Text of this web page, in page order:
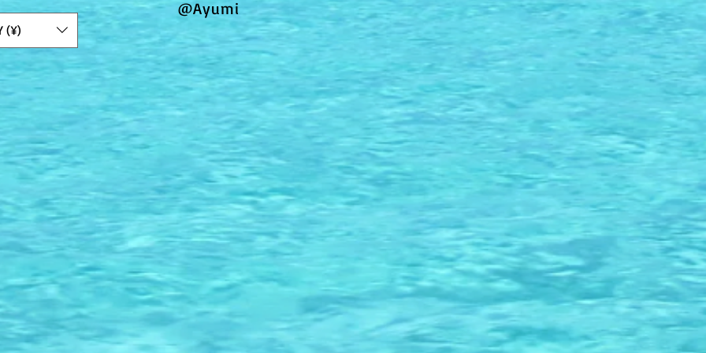
(¥)
@Ayumi